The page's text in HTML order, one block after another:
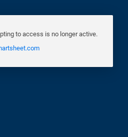
to access is no longer active.